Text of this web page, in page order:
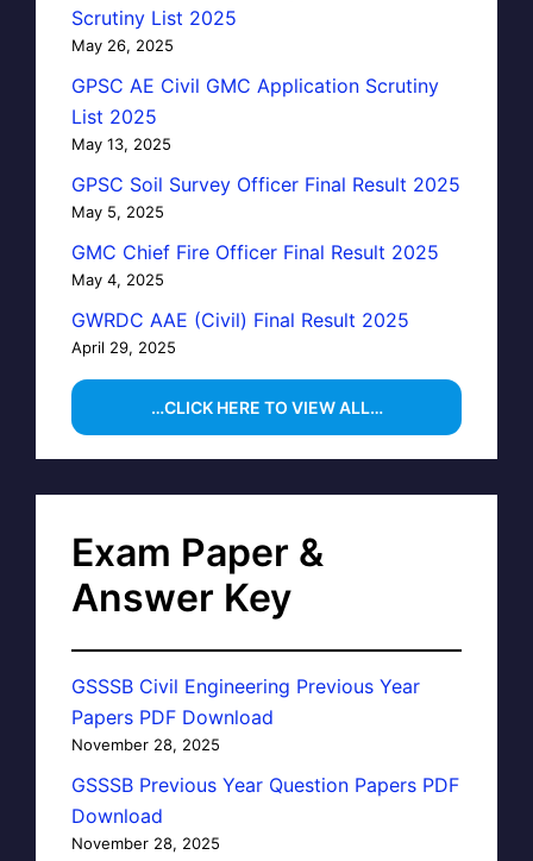
Scrutiny List 2025
May 26, 2025
GPSC AE Civil GMC Application Scrutiny
List 2025
May 13, 2025
GPSC Soil Survey Officer Final Result 2025
May 5, 2025
GMC Chief Fire Officer Final Result 2025
May 4, 2025
GWRDC AAE (Civil) Final Result 2025
April 29, 2025
…CLICK HERE TO VIEW ALL…
Exam Paper &
Answer Key
GSSSB Civil Engineering Previous Year
Papers PDF Download
November 28, 2025
GSSSB Previous Year Question Papers PDF
Download
November 28, 2025